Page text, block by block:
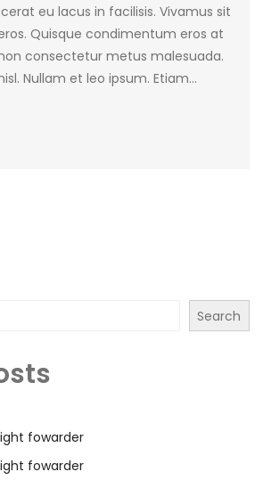
eu lacus in facilisis. Vivamus sit
Quisque condimentum eros at
consectetur metus malesuada.
Nullam et leo ipsum. Etiam…
Search
fowarder
fowarder